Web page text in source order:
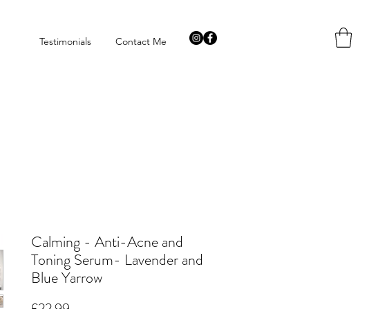
Testimonials Contact Me
Calming - Anti-Acne and
Toning Serum- Lavender and
Blue Yarrow